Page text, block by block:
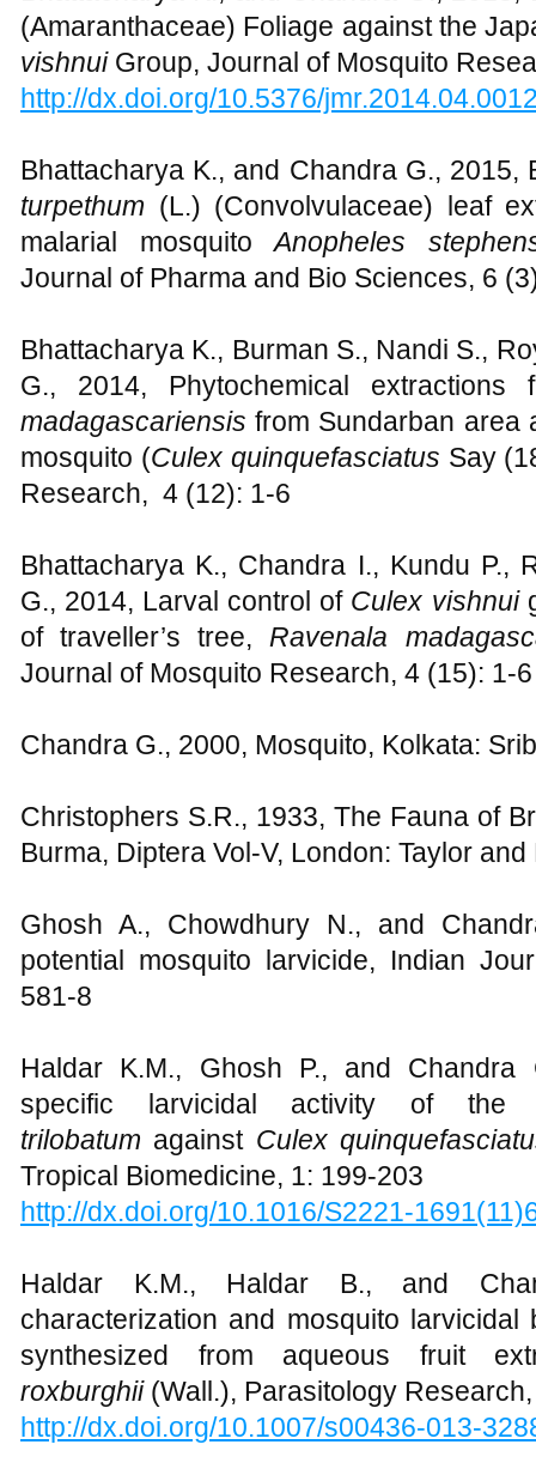
(Amaranthaceae) Foliage against the
vishnui Group, Journal of Mosquito
http://dx.doi.org/10.5376/
Bhattacharya K., and Chandra G.,
turpethum (L.) (Convolvulaceae) leaf
malarial mosquitoAnopheles
Journal of Pharma and Bio Sciences, 6
Bhattacharya K., Burman S., Nandi S.,
G., 2014, Phytochemical
madagascariensisfrom Sundarban area
mosquito (Culex quinquefasciatus Say
Research, 4 (12): 1-6
Bhattacharya K., Chandra I., Kundu P.,
G., 2014, Larval control of Culex vishnui
of traveller’s tree, Ravenala
Journal of Mosquito Research, 4 (15): 1-6
Chandra G., 2000, Mosquito, Kolkata:
Christophers S.R., 1933, The Fauna of
Burma, Diptera Vol-V, London: Taylor
Ghosh A., Chowdhury N., and
potential mosquito larvicide, Indian
581-8
Haldar K.M., Ghosh P., and
specific larvicidal activity of
trilobatum against Culex
Tropical Biomedicine, 1: 199-203
http://dx.doi.org/10.1016/S2221-
Haldar K.M., Haldar B., and
characterization and mosquito
synthesized from aqueous fruit
roxburghii(Wall.), Parasitology
http://dx.doi.org/10.1007/s00436-013-